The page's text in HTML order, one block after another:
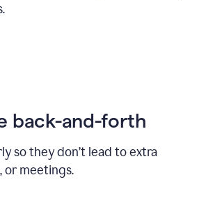
back-and-forth
so they don’t lead to extra
or meetings.